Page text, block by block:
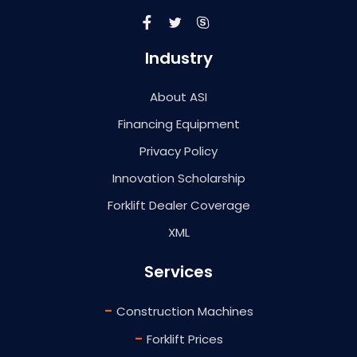
Industry
About ASI
Financing Equipment
Privacy Policy
Innovation Scholarship
Forklift Dealer Coverage
XML
Services
- Construction Machines
- Forklift Prices